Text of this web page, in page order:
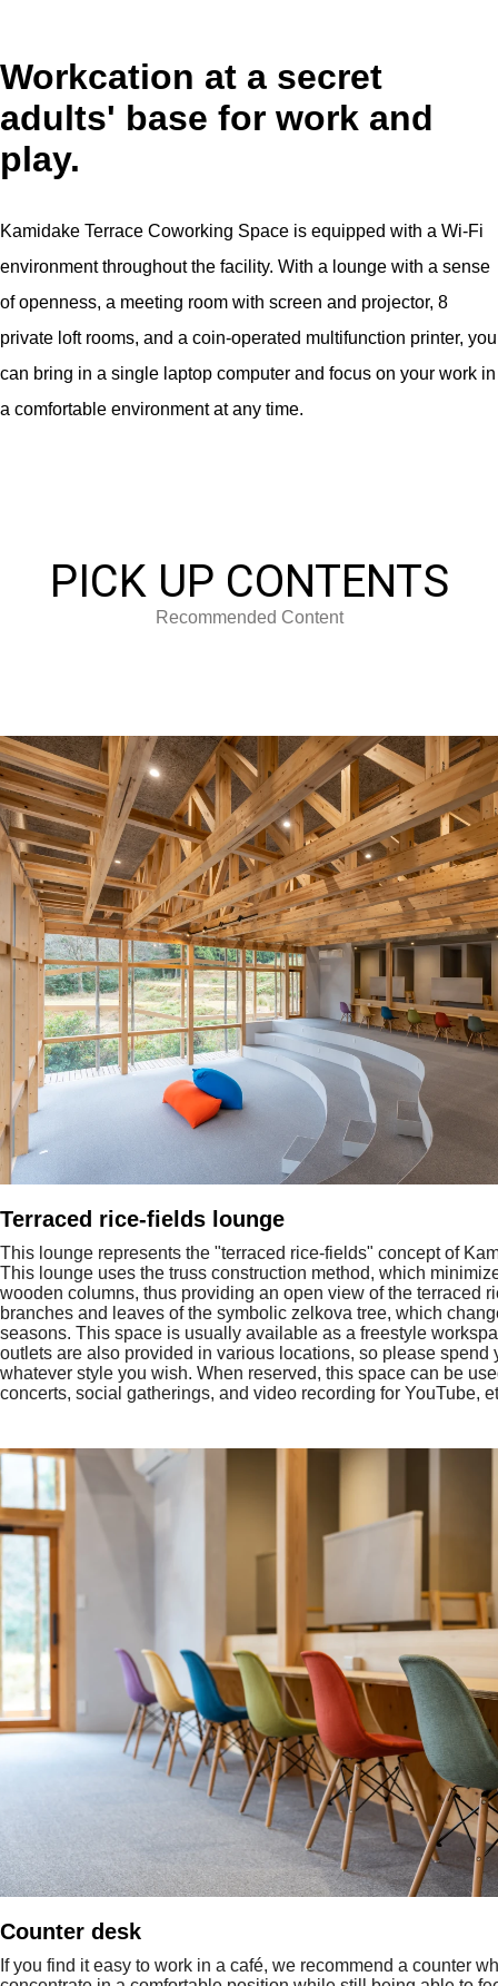
Workcation at a secret
adults' base for work and
play.
Kamidake Terrace Coworking Space is equipped with a Wi-Fi
environment throughout the facility. With a lounge with a sense
of openness, a meeting room with screen and projector, 8
private loft rooms, and a coin-operated multifunction printer, you
can bring in a single laptop computer and focus on your work in
a comfortable environment at any time.
PICK UP CONTENTS
Recommended Content
Terraced rice-fields lounge
This lounge represents the "terraced rice-fields" concept of
This lounge uses the truss construction method, which
wooden columns, thus providing an open view of the terraced
branches and leaves of the symbolic zelkova tree, which
seasons. This space is usually available as a freestyle
outlets are also provided in various locations, so please spend
whatever style you wish. When reserved, this space can be
concerts, social gatherings, and video recording for YouTube,
Counter desk
If you find it easy to work in a café, we recommend a counter